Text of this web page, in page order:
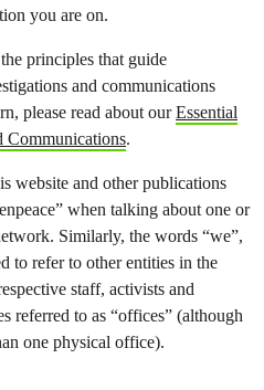
you are on.
principles that guide
and communications
please read about ourEssential
Communications.
website and other publications
when talking about one or
Similarly, the words “we”,
to refer to other entities in the
staff, activists and
referred to as “offices” (although
one physical office).